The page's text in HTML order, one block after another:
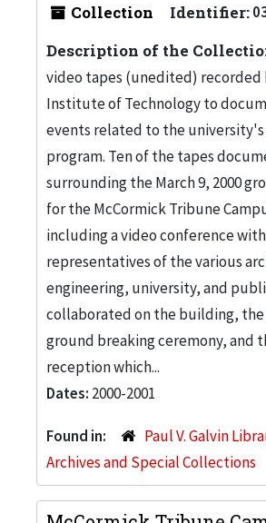
Collection Identifier:
Description of the
video tapes (unedited) recorded
Institute of Technology to
events related to the
program. Ten of the tapes
surrounding the March 9, 2000
for the McCormick Tribune
including a video conference with
representatives of the various
engineering, university, and
collaborated on the building,
ground breaking ceremony, and
reception which...
Dates: 2000-2001
Found in:
Paul V. Galvin
Archives and Special Collections